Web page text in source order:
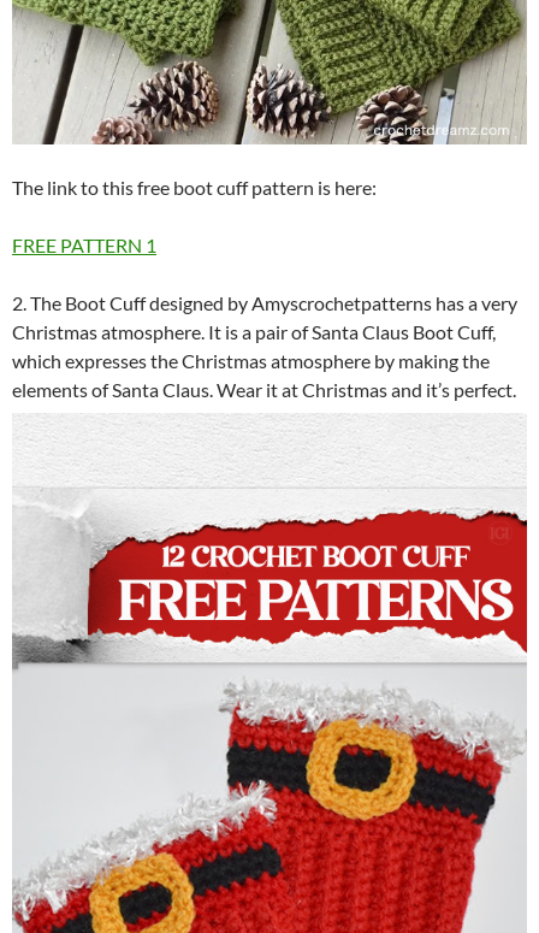
The link to this free boot cuff pattern is here:
FREE PATTERN 1
2. The Boot Cuff designed by Amyscrochetpatterns has a very
Christmas atmosphere. It is a pair of Santa Claus Boot Cuff,
which expresses the Christmas atmosphere by making the
elements of Santa Claus. Wear it at Christmas and it’s perfect.